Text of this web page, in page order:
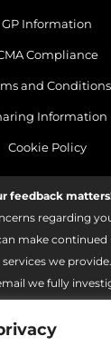
GP Information
Compliance
and Conditions
Information
Cookie Policy
feedback
regarding
make
we provide.
we fully